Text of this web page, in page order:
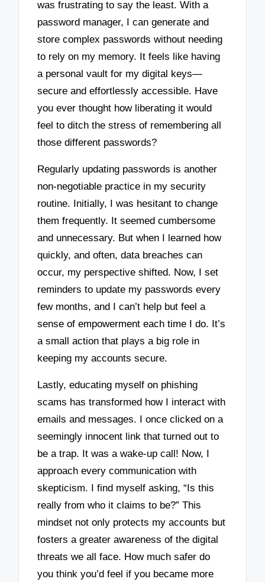
was frustrating to say the least. With a
password manager, I can generate and
store complex passwords without needing
to rely on my memory. It feels like having
a personal vault for my digital keys—
secure and effortlessly accessible. Have
you ever thought how liberating it would
feel to ditch the stress of remembering all
those different passwords?
Regularly updating passwords is another
non-negotiable practice in my security
routine. Initially, I was hesitant to change
them frequently. It seemed cumbersome
and unnecessary. But when I learned how
quickly, and often, data breaches can
occur, my perspective shifted. Now, I set
reminders to update my passwords every
few months, and I can’t help but feel a
sense of empowerment each time I do. It’s
a small action that plays a big role in
keeping my accounts secure.
Lastly, educating myself on phishing
scams has transformed how I interact with
emails and messages. I once clicked on a
seemingly innocent link that turned out to
be a trap. It was a wake-up call! Now, I
approach every communication with
skepticism. I find myself asking, “Is this
really from who it claims to be?” This
mindset not only protects my accounts but
fosters a greater awareness of the digital
threats we all face. How much safer do
you think you’d feel if you became more